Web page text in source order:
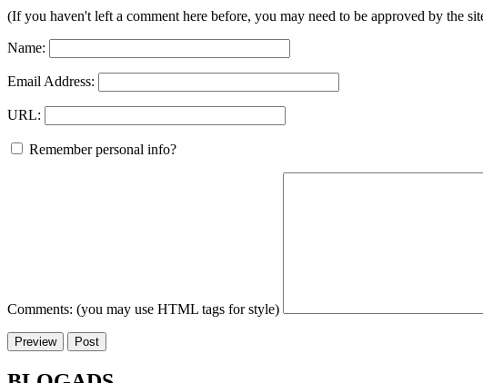
(If you haven't left a comment here before, you may need to be approved by the
Name:
Email Address:
URL:
Remember personal info?
Comments: (you may use HTML tags for style)